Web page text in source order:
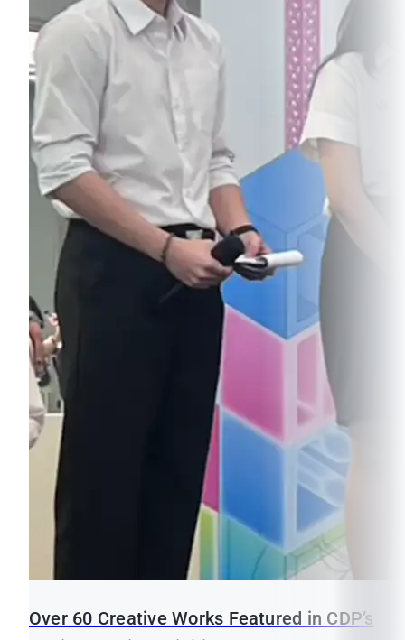
Over 60 Creative Works Featured in CDP’s